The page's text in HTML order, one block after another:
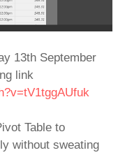
13th September
link
Table to
without sweating